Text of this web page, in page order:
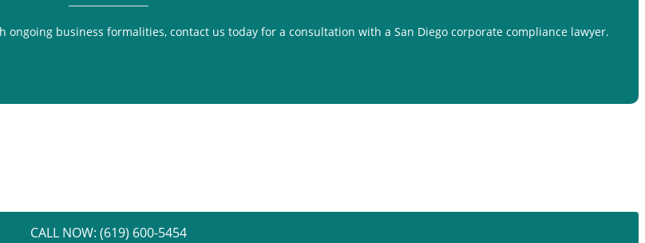
business formalities, contact us today for a consultation with a San Diego corporate compliance lawyer.
CALL NOW: (619) 600-5454